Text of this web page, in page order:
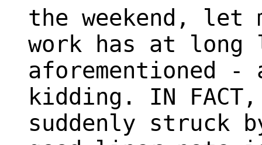
the weekend, let
work has at long
aforementioned
kidding. IN
suddenly struck